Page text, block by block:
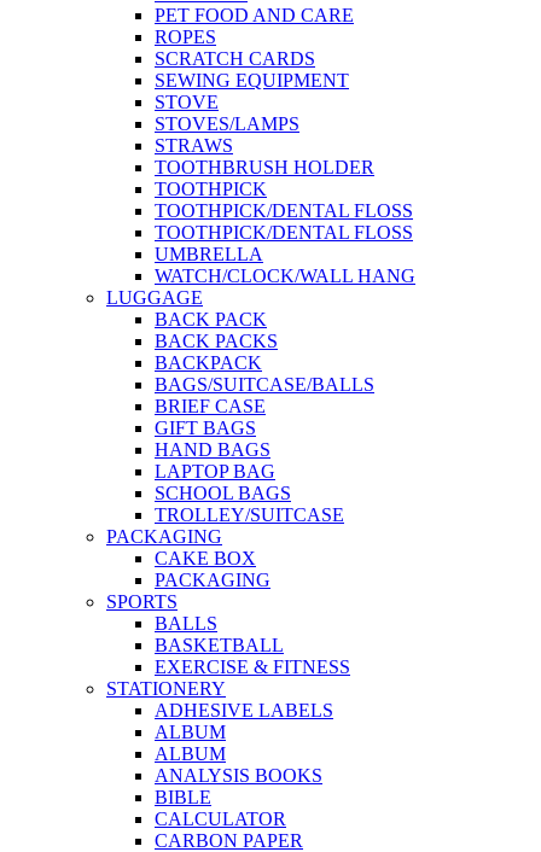
PET FOOD AND CARE
ROPES
SCRATCH CARDS
SEWING EQUIPMENT
STOVE
STOVES/LAMPS
STRAWS
TOOTHBRUSH HOLDER
TOOTHPICK
TOOTHPICK/DENTAL FLOSS
TOOTHPICK/DENTAL FLOSS
UMBRELLA
WATCH/CLOCK/WALL HANG
LUGGAGE
BACK PACK
BACK PACKS
BACKPACK
BAGS/SUITCASE/BALLS
BRIEF CASE
GIFT BAGS
HAND BAGS
LAPTOP BAG
SCHOOL BAGS
TROLLEY/SUITCASE
PACKAGING
CAKE BOX
PACKAGING
SPORTS
BALLS
BASKETBALL
EXERCISE & FITNESS
STATIONERY
ADHESIVE LABELS
ALBUM
ALBUM
ANALYSIS BOOKS
BIBLE
CALCULATOR
CARBON PAPER